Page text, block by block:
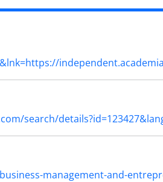
search/
management-and-